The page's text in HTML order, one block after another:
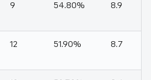
9 54.80% 8.9
12 51.90% 8.7